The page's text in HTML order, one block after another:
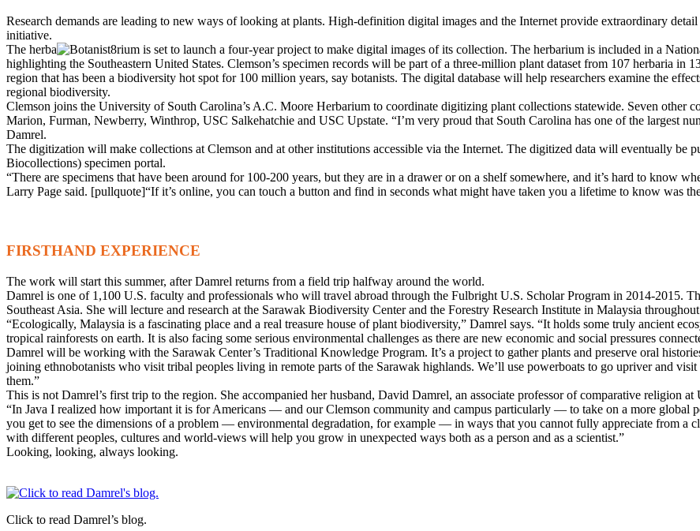
Research demands are leading to new ways of looking at plants. High-definition digital images and the Internet provide extraordinary
initiative.
The herba
rium is set to launch a four-year project to make digital images of its collection. The herbarium is included in a
highlighting the Southeastern United States. Clemson’s specimen records will be part of a three-million plant dataset from 107 herbaria in
region that has been a biodiversity hot spot for 100 million years, say botanists. The digital database will help researchers examine the
regional biodiversity.
Clemson joins the University of South Carolina’s A.C. Moore Herbarium to coordinate digitizing plant collections statewide. Seven other
Marion, Furman, Newberry, Winthrop, USC Salkehatchie and USC Upstate. “I’m very proud that South Carolina has one of the largest
Damrel.
The digitization will make collections at Clemson and at other institutions accessible via the Internet. The digitized data will eventually
Biocollections) specimen portal.
“There are specimens that have been around for 100-200 years, but they are in a drawer or on a shelf somewhere, and it’s hard to know
Larry Page said. [pullquote]“If it’s online, you can touch a button and find in seconds what might have taken you a lifetime to know was
FIRSTHAND EXPERIENCE
The work will start this summer, after Damrel returns from a field trip halfway around the world.
Damrel is one of 1,100 U.S. faculty and professionals who will travel abroad through the Fulbright U.S. Scholar Program in 2014-2015.
Southeast Asia. She will lecture and research at the Sarawak Biodiversity Center and the Forestry Research Institute in Malaysia
“Ecologically, Malaysia is a fascinating place and a real treasure house of plant biodiversity,” Damrel says. “It holds some truly ancient
tropical rainforests on earth. It is also facing some serious environmental challenges as there are new economic and social pressures
Damrel will be working with the Sarawak Center’s Traditional Knowledge Program. It’s a project to gather plants and preserve oral
joining ethnobotanists who visit tribal peoples living in remote parts of the Sarawak highlands. We’ll use powerboats to go upriver and
them.”
This is not Damrel’s first trip to the region. She accompanied her husband, David Damrel, an associate professor of comparative religion
“In Java I realized how important it is for Americans — and our Clemson community and campus particularly — to take on a more global
you get to see the dimensions of a problem — environmental degradation, for example — in ways that you cannot fully appreciate from a
with different peoples, cultures and world-views will help you grow in unexpected ways both as a person and as a scientist.”
Looking, looking, always looking.
Click to read Damrel’s blog.